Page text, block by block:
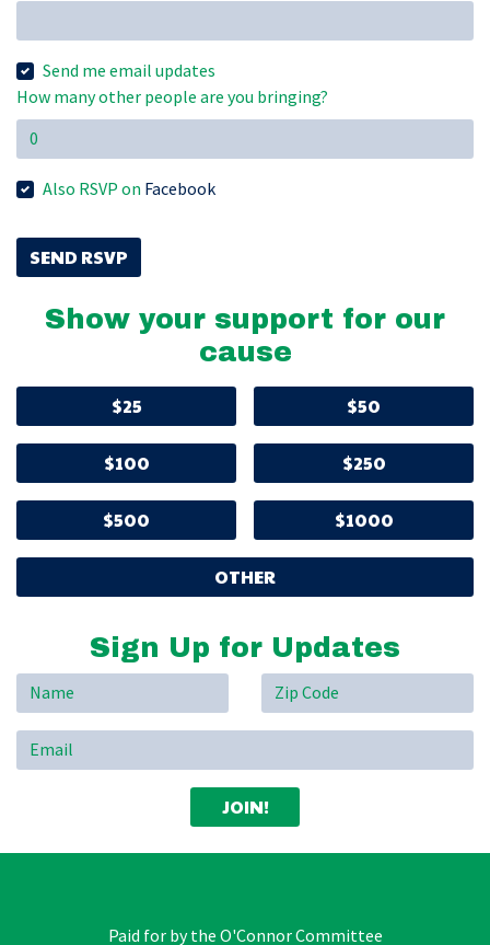
Send me email updates
How many other people are you bringing?
Also RSVP on Facebook
Show your support for our
cause
$25 $50
$100 $250
$500 $1000
OTHER
Sign Up for Updates
Paid for by the O'Connor Committee